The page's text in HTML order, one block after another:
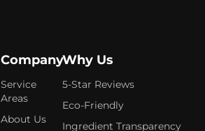
Company
Service
Areas
About Us
Why Us
5-Star Reviews
Eco-Friendly
Ingredient Transparency